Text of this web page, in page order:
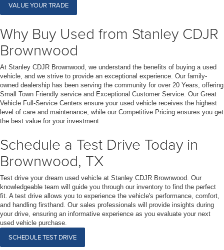
VALUE YOUR TRADE
Why Buy Used from Stanley CDJR
Brownwood
At Stanley CDJR Brownwood, we understand the benefits of buying a used
vehicle, and we strive to provide an exceptional experience. Our family-
owned dealership has been serving the community for over 20 Years, offering
Small Town Friendly service and Exceptional Customer Service. Our Great
Vehicle Full-Service Centers ensure your used vehicle receives the highest
level of care and maintenance, while our Competitive Pricing ensures you get
the best value for your investment.
Schedule a Test Drive Today in
Brownwood, TX
Test drive your dream used vehicle at Stanley CDJR Brownwood. Our
knowledgeable team will guide you through our inventory to find the perfect
fit. A test drive allows you to experience the vehicle's performance, comfort,
and handling firsthand. Our sales professionals will provide insights during
your drive, ensuring an informative experience as you evaluate your next
used vehicle purchase.
SCHEDULE TEST DRIVE